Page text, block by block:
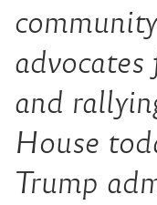
advocates
and
House
Trump